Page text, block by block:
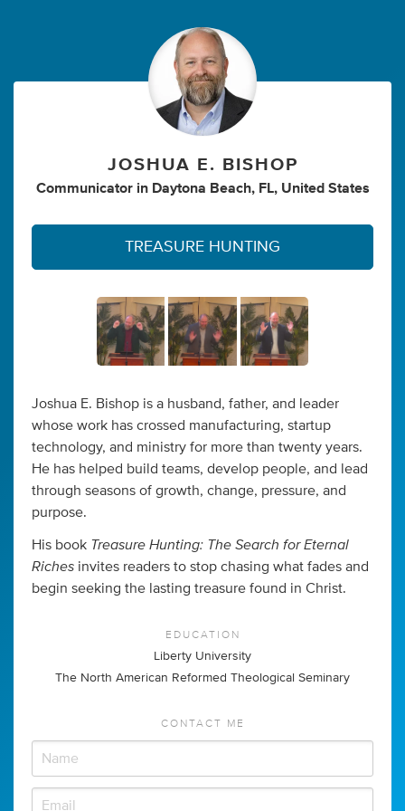
JOSHUA E. BISHOP
Communicator in Daytona Beach, FL, United States
TREASURE HUNTING
Joshua E. Bishop is a husband, father, and leader
whose work has crossed manufacturing, startup
technology, and ministry for more than twenty years.
He has helped build teams, develop people, and lead
through seasons of growth, change, pressure, and
purpose.
His book Treasure Hunting: The Search for Eternal
Riches invites readers to stop chasing what fades and
begin seeking the lasting treasure found in Christ.
EDUCATION
Liberty University
The North American Reformed Theological Seminary
CONTACT ME